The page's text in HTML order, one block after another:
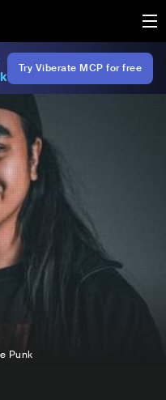
Try Viberate MCP for free
Punk